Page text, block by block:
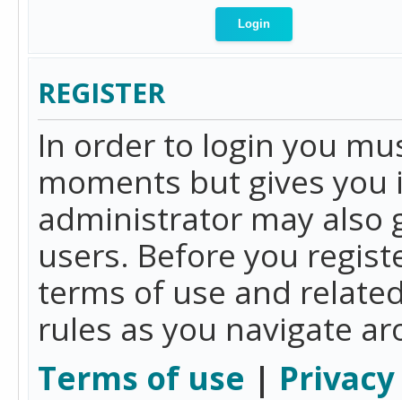
REGISTER
In order to login you
moments but gives
administrator may also
users. Before you
terms of use and
rules as you navigate
Terms of use |